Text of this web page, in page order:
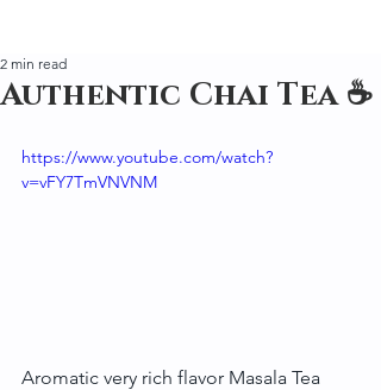
Authentic Chai Tea ☕
2 min read
https://www.youtube.com/watch?
v=vFY7TmVNVNM
Aromatic very rich flavor Masala Tea